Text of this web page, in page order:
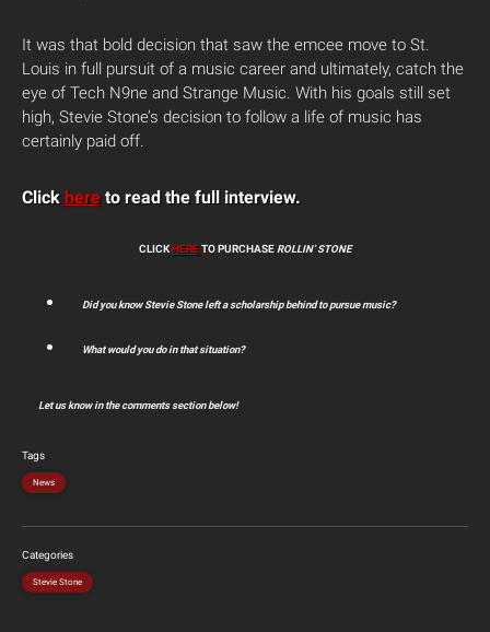
It was that bold decision that saw the emcee move to St.
Louis in full pursuit of a music career and ultimately, catch the
eye of Tech N9ne and Strange Music. With his goals still set
high, Stevie Stone’s decision to follow a life of music has
certainly paid off.
Click here to read the full interview.
CLICK HERETO PURCHASEROLLIN’ STONE
Did you know Stevie Stone left a scholarship behind to pursue music?
What would you do in that situation?
Let us know in the comments section below!
Tags
News
Categories
Stevie Stone